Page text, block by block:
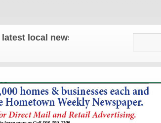
news and updates!